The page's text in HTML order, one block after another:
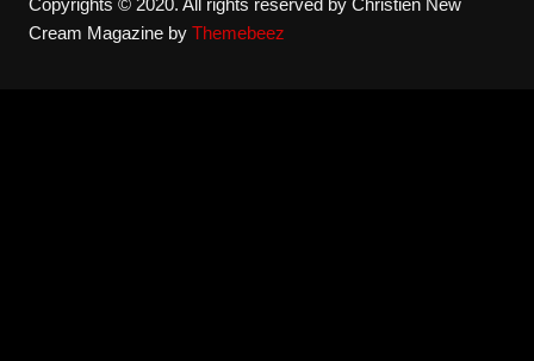
Cream Magazine by Themebeez